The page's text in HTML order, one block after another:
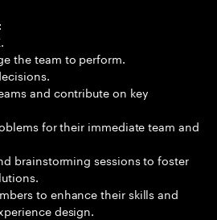
the team to perform.
and contribute on key
for their immediate team and
brainstorming sessions to foster
to enhance their skills and
design.